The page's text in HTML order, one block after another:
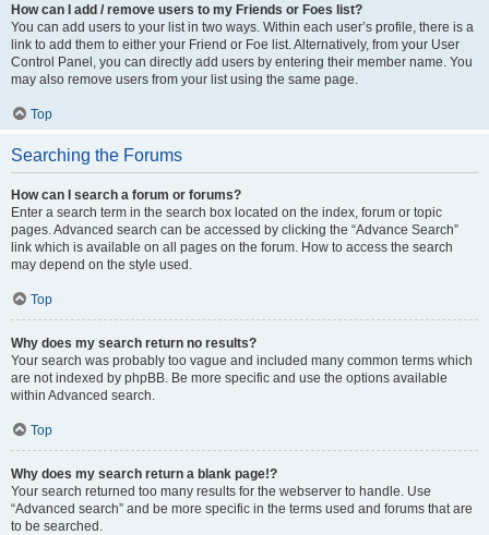
How can I add / remove users to my Friends or Foes list?
You can add users to your list in two ways. Within each user’s profile, there is a
link to add them to either your Friend or Foe list. Alternatively, from your User
Control Panel, you can directly add users by entering their member name. You
may also remove users from your list using the same page.
Top
Searching the Forums
How can I search a forum or forums?
Enter a search term in the search box located on the index, forum or topic
pages. Advanced search can be accessed by clicking the “Advance Search”
link which is available on all pages on the forum. How to access the search
may depend on the style used.
Top
Why does my search return no results?
Your search was probably too vague and included many common terms which
are not indexed by phpBB. Be more specific and use the options available
within Advanced search.
Top
Why does my search return a blank page!?
Your search returned too many results for the webserver to handle. Use
“Advanced search” and be more specific in the terms used and forums that are
to be searched.